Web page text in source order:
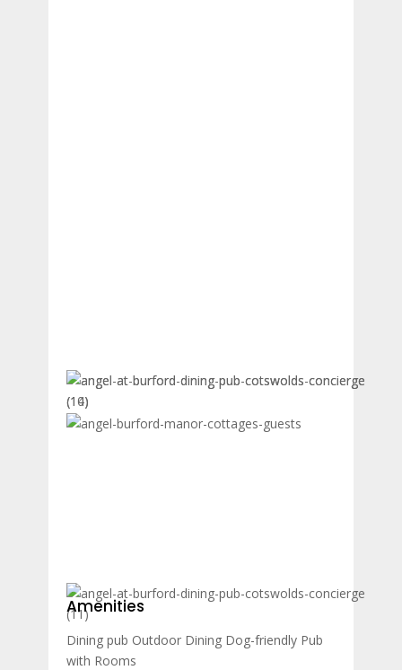
Amenities
Dining pub Outdoor Dining Dog-friendly Pub
with Rooms